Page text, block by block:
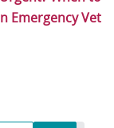
Emergency Vet